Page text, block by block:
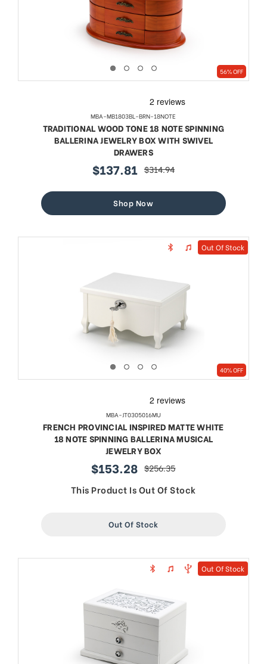
Out Of Stock
40% OFF
MBA-JT0305016MU
FRENCH PROVINCIAL INSPIRED MATTE WHITE
18 NOTE SPINNING BALLERINA MUSICAL
JEWELRY BOX
sale
price
$153.28 regular
price
$256.35
This Product Is Out Of Stock
Out Of Stock
Out Of Stock
56% OFF
MBA-MB1803BL-BRN-18NOTE
TRADITIONAL WOOD TONE 18 NOTE SPINNING
BALLERINA JEWELRY BOX WITH SWIVEL
DRAWERS
sale
$137.81 regular
$314.94
Shop Now